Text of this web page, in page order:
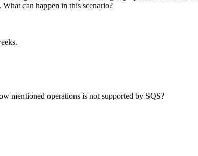
can happen in this scenario?
mentioned operations is not supported by SQS?